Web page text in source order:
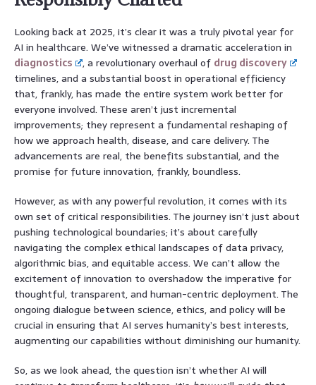
Looking back at 2025, it’s clear it was a truly pivotal year for
AI in healthcare. We’ve witnessed a dramatic acceleration in
diagnostics
, a revolutionary overhaul of drug discovery
timelines, and a substantial boost in operational efficiency
that, frankly, has made the entire system work better for
everyone involved. These aren’t just incremental
improvements; they represent a fundamental reshaping of
how we approach health, disease, and care delivery. The
advancements are real, the benefits substantial, and the
promise for future innovation, frankly, boundless.
However, as with any powerful revolution, it comes with its
own set of critical responsibilities. The journey isn’t just about
pushing technological boundaries; it’s about carefully
navigating the complex ethical landscapes of data privacy,
algorithmic bias, and equitable access. We can’t allow the
excitement of innovation to overshadow the imperative for
thoughtful, transparent, and human-centric deployment. The
ongoing dialogue between science, ethics, and policy will be
crucial in ensuring that AI serves humanity’s best interests,
augmenting our capabilities without diminishing our humanity.
So, as we look ahead, the question isn’t whether AI will